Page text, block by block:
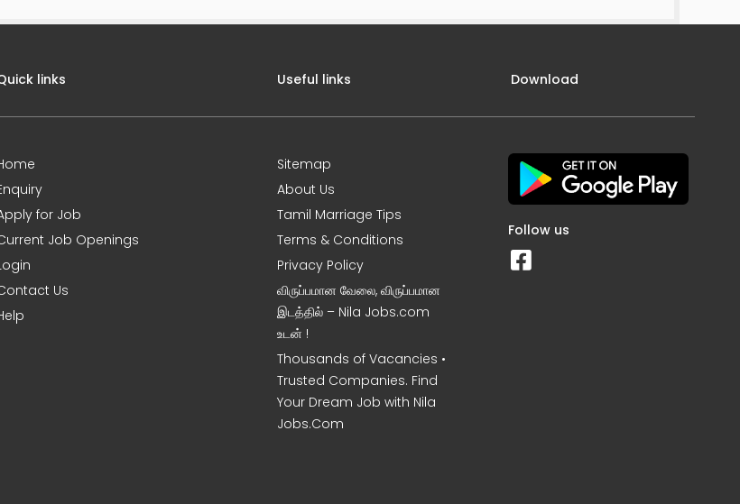
links
for Job
Job Openings
Us
Useful links
Sitemap
About Us
Tamil Marriage Tips
Terms & Conditions
Privacy Policy
விருப்பமான வேலை, விருப்பமான
இடத்தில் – Nila Jobs.com
உடன் !
Thousands of Vacancies •
Trusted Companies. Find
Your Dream Job with Nila
Jobs.Com
Download
Follow us